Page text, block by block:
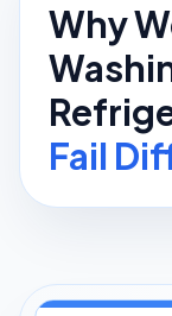
Why
Fail